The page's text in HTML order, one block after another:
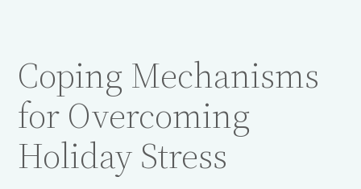
Coping Mechanisms
for Overcoming
Holiday Stress